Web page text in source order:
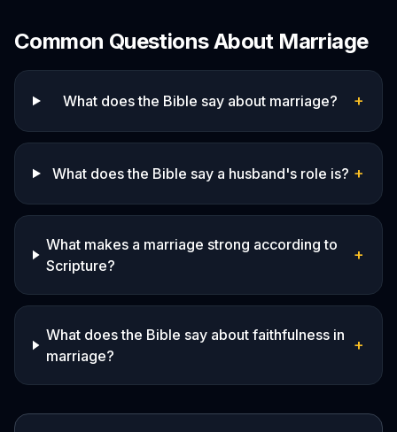
Common Questions About Marriage
What does the Bible say about marriage? +
What does the Bible say a husband's role is? +
What makes a marriage strong according to
Scripture?
+
What does the Bible say about faithfulness in
marriage?
+